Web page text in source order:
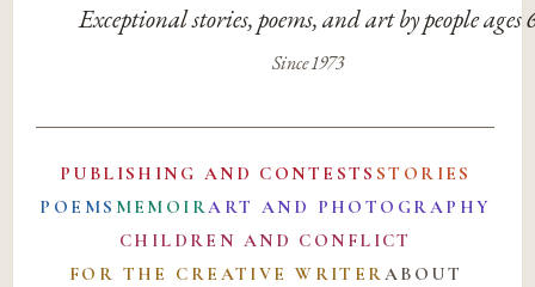
Exceptional stories, poems, and art by people ages
Since 1973
PUBLISHING AND CONTESTS STORIES
POEMS MEMOIRART AND PHOTOGRAPHY
CHILDREN AND CONFLICT
FOR THE CREATIVE WRITERABOUT